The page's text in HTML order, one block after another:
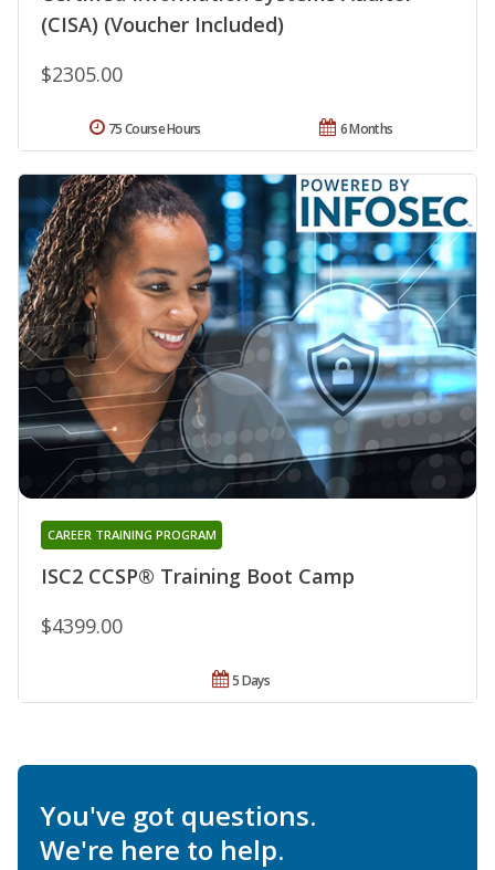
(CISA) (Voucher Included)
$2305.00
6 Months
75 Course Hours
ISC2 CCSP® Training Boot Camp
CAREER TRAINING PROGRAM
$4399.00
5 Days
You've got questions.
We're here to help.